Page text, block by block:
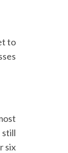
to
still
six